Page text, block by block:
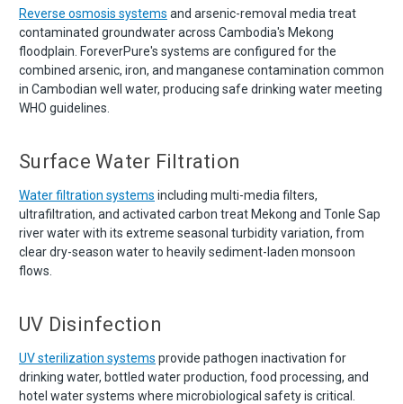
Reverse osmosis systems and arsenic-removal media treat
contaminated groundwater across Cambodia's Mekong
floodplain. ForeverPure's systems are configured for the
combined arsenic, iron, and manganese contamination common
in Cambodian well water, producing safe drinking water meeting
WHO guidelines.
Surface Water Filtration
Water filtration systems including multi-media filters,
ultrafiltration, and activated carbon treat Mekong and Tonle Sap
river water with its extreme seasonal turbidity variation, from
clear dry-season water to heavily sediment-laden monsoon
flows.
UV Disinfection
UV sterilization systems provide pathogen inactivation for
drinking water, bottled water production, food processing, and
hotel water systems where microbiological safety is critical.